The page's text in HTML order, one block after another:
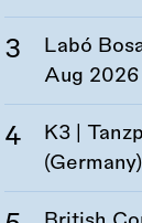
Labó
Aug 2026
K3 |